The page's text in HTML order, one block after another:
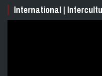
International |